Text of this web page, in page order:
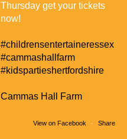
Thursday get your tickets
now!
#childrensentertaineressex
#cammashallfarm
#kidspartieshertfordshire
Cammas Hall Farm
View on Facebook · Share